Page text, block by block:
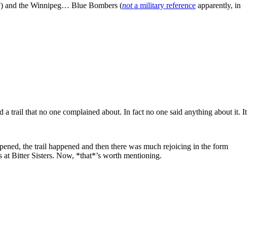
and the Winnipeg… Blue Bombers (nota military reference apparently, in
trail that no one complained about. In fact no one said anything about it. It
the trail happened and then there was much rejoicing in the form
at Bitter Sisters. Now, *that*’s worth mentioning.